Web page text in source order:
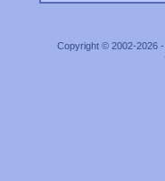
Copyright © 2002-2026